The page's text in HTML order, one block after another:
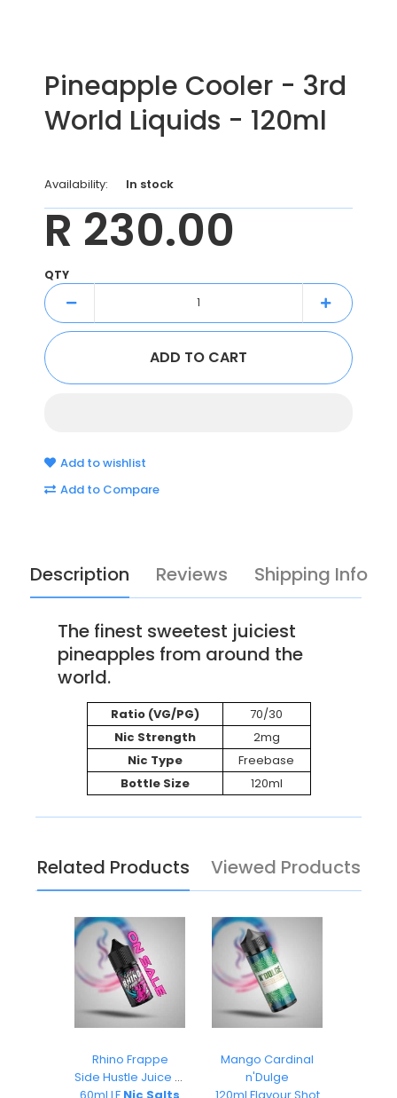
Pineapple Cooler - 3rd
World Liquids - 120ml
Availability: In stock
R 230.00
QTY
Add to wishlist
Add to Compare
Description Reviews Shipping Info
The finest sweetest juiciest
pineapples from around the
world.
Ratio (VG/PG)
70/30
Nic Strength
2mg
Nic Type
Freebase
Bottle Size
120ml
Related Products Viewed Products
Rhino Frappe
Side Hustle Juice Co
60ml LF Nic Salts
Mango Cardinal
n'Dulge
120ml Flavour Shot